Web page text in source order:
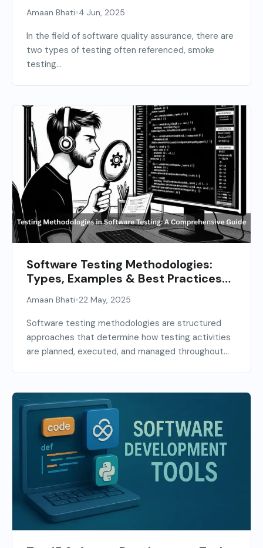
Amaan Bhati•4 Jun, 2025
In the field of software quality assurance, there are
two types of testing often referenced, smoke
testing...
Software Testing Methodologies:
Types, Examples & Best Practices
(2026 Guide)
Amaan Bhati•22 May, 2025
Software testing methodologies are structured
approaches that determine how testing activities
are planned, executed, and managed throughout...